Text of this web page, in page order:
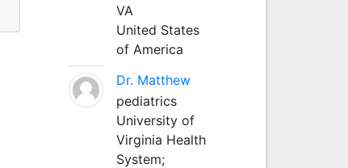
VA
United States
of America
Dr. Matthew
pediatrics
University of
Virginia Health
System;